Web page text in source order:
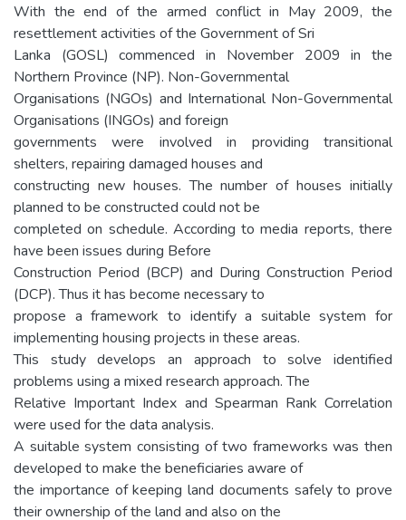
With the end of the armed conflict in May 2009, the
resettlement activities of the Government of Sri
Lanka (GOSL) commenced in November 2009 in the
Northern Province (NP). Non-Governmental
Organisations (NGOs) and International Non-Governmental
Organisations (INGOs) and foreign
governments were involved in providing transitional
shelters, repairing damaged houses and
constructing new houses. The number of houses initially
planned to be constructed could not be
completed on schedule. According to media reports, there
have been issues during Before
Construction Period (BCP) and During Construction Period
(DCP). Thus it has become necessary to
propose a framework to identify a suitable system for
implementing housing projects in these areas.
This study develops an approach to solve identified
problems using a mixed research approach. The
Relative Important Index and Spearman Rank Correlation
were used for the data analysis.
A suitable system consisting of two frameworks was then
developed to make the beneficiaries aware of
the importance of keeping land documents safely to prove
their ownership of the land and also on the